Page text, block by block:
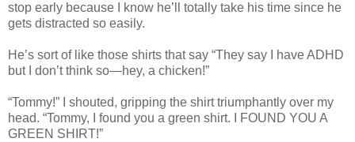
stop early because I know he’ll totally take his time since he
gets distracted so easily.
He’s sort of like those shirts that say “They say I have ADHD
but I don’t think so—hey, a chicken!”
“Tommy!” I shouted, gripping the shirt triumphantly over my
head. “Tommy, I found you a green shirt. I FOUND YOU A
GREEN SHIRT!”